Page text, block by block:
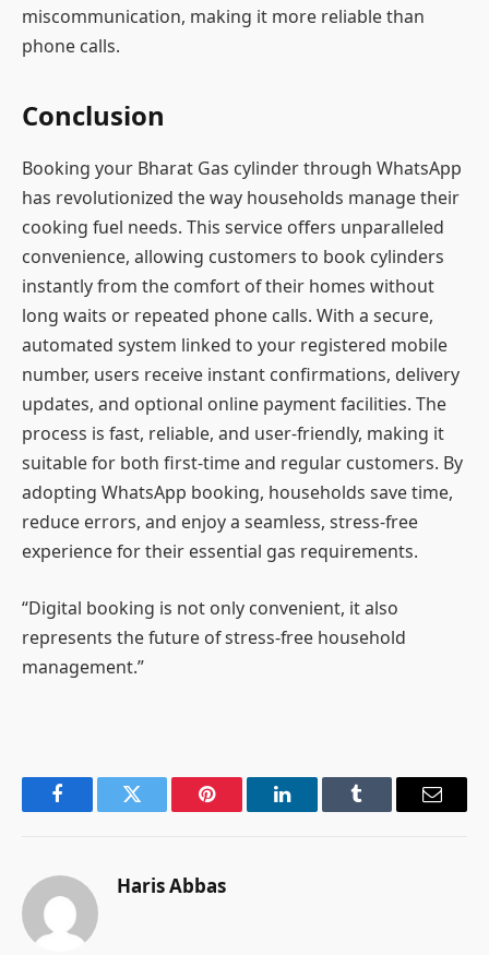
miscommunication, making it more reliable than
phone calls.
Conclusion
Booking your Bharat Gas cylinder through WhatsApp
has revolutionized the way households manage their
cooking fuel needs. This service offers unparalleled
convenience, allowing customers to book cylinders
instantly from the comfort of their homes without
long waits or repeated phone calls. With a secure,
automated system linked to your registered mobile
number, users receive instant confirmations, delivery
updates, and optional online payment facilities. The
process is fast, reliable, and user-friendly, making it
suitable for both first-time and regular customers. By
adopting WhatsApp booking, households save time,
reduce errors, and enjoy a seamless, stress-free
experience for their essential gas requirements.
“Digital booking is not only convenient, it also
represents the future of stress-free household
management.”
FacebookTwitter Pinterest LinkedInTumblr Email
Haris Abbas